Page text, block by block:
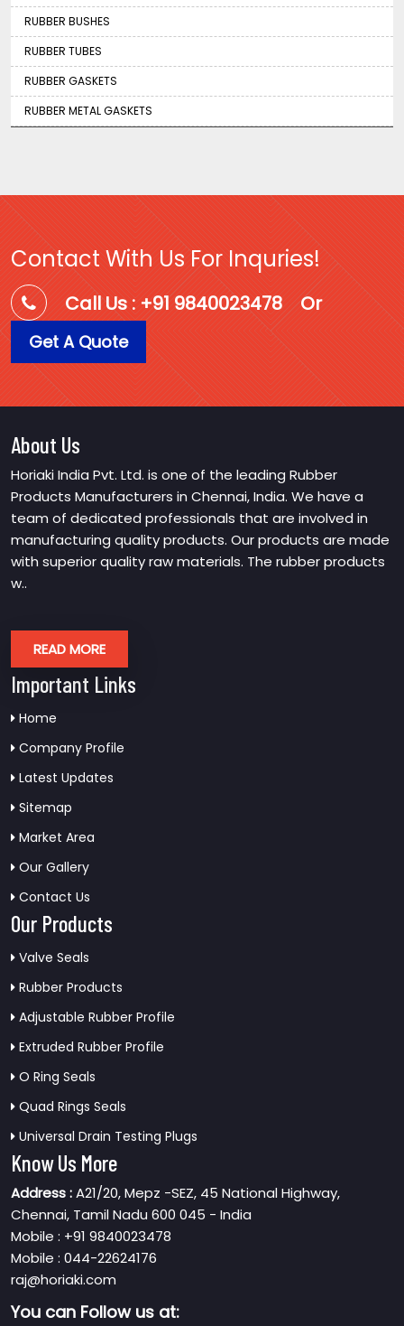
RUBBER BUSHES
RUBBER TUBES
RUBBER GASKETS
RUBBER METAL GASKETS
Contact With Us For Inquries!
Call Us : +91 9840023478 Or
Get A Quote
About Us
Horiaki India Pvt. Ltd. is one of the leading Rubber
Products Manufacturers in Chennai, India. We have a
team of dedicated professionals that are involved in
manufacturing quality products. Our products are made
with superior quality raw materials. The rubber products
w..
READ MORE
Important Links
Home
Company Profile
Latest Updates
Sitemap
Market Area
Our Gallery
Contact Us
Our Products
Valve Seals
Rubber Products
Adjustable Rubber Profile
Extruded Rubber Profile
O Ring Seals
Quad Rings Seals
Universal Drain Testing Plugs
Know Us More
Address :A21/20, Mepz -SEZ, 45 National Highway,
Chennai, Tamil Nadu 600 045 - India
Mobile : +91 9840023478
Mobile : 044-22624176
raj@horiaki.com
You can Follow us at: